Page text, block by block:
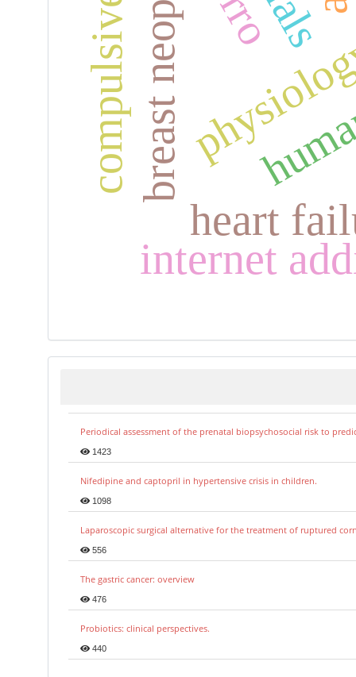
internet
heart
Periodical assessment of the prenatal biopsychosocial risk to
1423
Nifedipine and captopril in hypertensive crisis in children.
1098
Laparoscopic surgical alternative for the treatment of ruptured
556
The gastric cancer: overview
476
Probiotics: clinical perspectives.
440